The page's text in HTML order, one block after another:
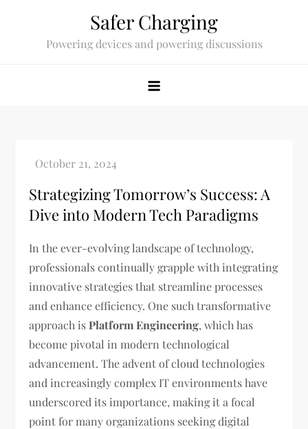
Safer Charging
Powering devices and powering discussions
Strategizing Tomorrow’s Success: A
Dive into Modern Tech Paradigms
In the ever-evolving landscape of technology,
professionals continually grapple with integrating
innovative strategies that streamline processes
and enhance efficiency. One such transformative
approach isPlatform Engineering, which has
become pivotal in modern technological
advancement. The advent of cloud technologies
and increasingly complex IT environments have
underscored its importance, making it a focal
point for many organizations seeking digital